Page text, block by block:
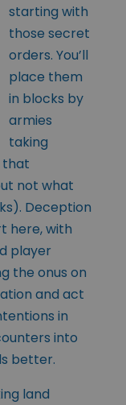
starting with
those secret
orders. You’ll
place them
in blocks by
armies
taking
that
not what
Deception
here, with
player
the onus on
and act
in
into
better.
land